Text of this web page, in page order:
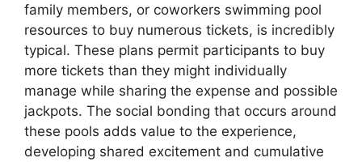
family members, or coworkers swimming pool
resources to buy numerous tickets, is incredibly
typical. These plans permit participants to buy
more tickets than they might individually
manage while sharing the expense and possible
jackpots. The social bonding that occurs around
these pools adds value to the experience,
developing shared excitement and cumulative